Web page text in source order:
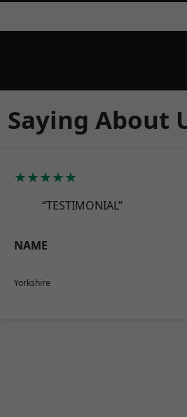
About
★★★★★
“TESTIMONIAL”
NAME
Yorkshire